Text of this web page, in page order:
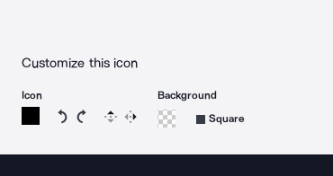
Customize this icon
Icon
Rotate icon 15 degrees counterclockwise
Rotate icon 15 degrees clockwise
Flip Reverse
Background
Square